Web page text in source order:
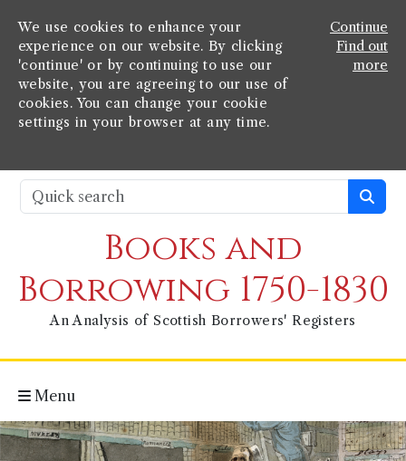
We use cookies to enhance your
experience on our website. By clicking
'continue' or by continuing to use our
website, you are agreeing to our use of
cookies. You can change your cookie
settings in your browser at any time.
Continue
Find out
more
Books and
Borrowing 1750-1830
An Analysis of Scottish Borrowers' Registers
Menu